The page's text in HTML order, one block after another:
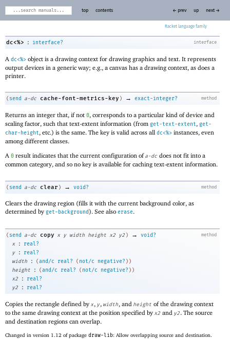
Racket
top contents ← prev up next →
interface
dc<%> : interface?
A dc<%> object is a drawing context for drawing graphics and text. It represents
output devices in a generic way; e.g., a canvas has a drawing context, as does a
printer.
method
( send a-dc cache-font-metrics-key ) → exact-integer?
Returns an integer that, if not 0, corresponds to a particular kind of device and
scaling factor, such that text-extent information (from get-text-extent, get-
char-height, etc.) is the same. The key is valid across all dc<%> instances, even
among different classes.
A 0 result indicates that the current configuration ofa-dc does not fit into a
common category, and so no key is available for caching text-extent information.
method
( send a-dc clear ) → void?
Clears the drawing region (fills it with the current background color, as
determined by get-background). See also erase.
method
( send a-dc copy x y width height x2 y2 ) →
void?
x
:
real?
y
:
real?
width
: (and/c real? ( not/c negative? ) )
height
: (and/c real? ( not/c negative? ) )
x2
:
real?
y2
: real?
Copies the rectangle defined by x, y, width, and height of the drawing context
to the same drawing context at the position specified by x2 and y2. The source
and destination regions can overlap.
Changed in version 1.12 of package draw-lib: Allow overlapping source and destination.